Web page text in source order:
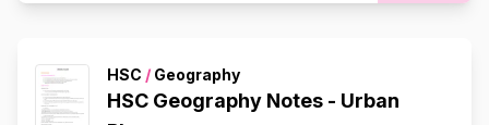
HSC / Geography
HSC Geography Notes - Urban